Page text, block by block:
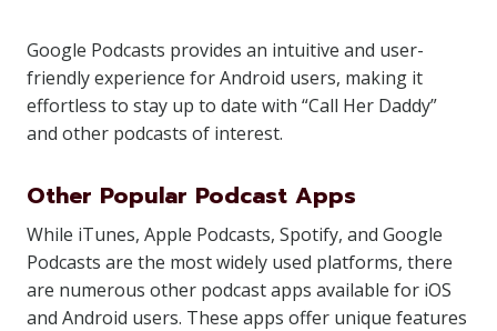
Google Podcasts provides an intuitive and user-
friendly experience for Android users, making it
effortless to stay up to date with “Call Her Daddy”
and other podcasts of interest.
Other Popular Podcast Apps
While iTunes, Apple Podcasts, Spotify, and Google
Podcasts are the most widely used platforms, there
are numerous other podcast apps available for iOS
and Android users. These apps offer unique features